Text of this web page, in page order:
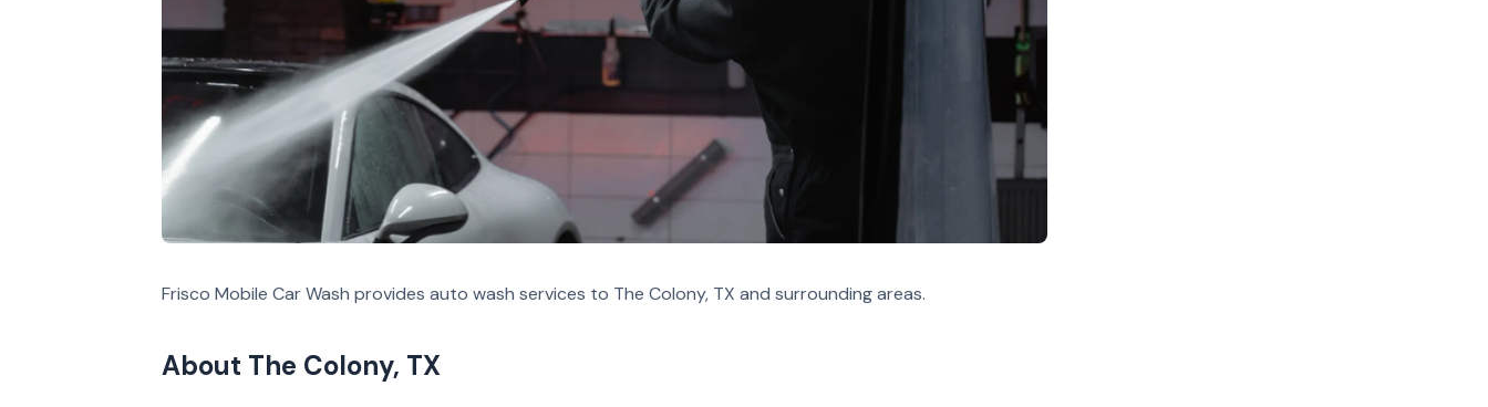
Frisco Mobile Car Wash provides auto wash services to The Colony, TX and surrounding areas.
About The Colony, TX